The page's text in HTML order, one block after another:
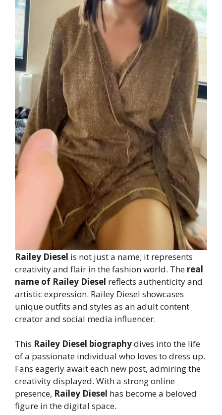
Railey Diesel is not just a name; it represents
creativity and flair in the fashion world. The real
name of Railey Diesel reflects authenticity and
artistic expression. Railey Diesel showcases
unique outfits and styles as an adult content
creator and social media influencer.
This Railey Diesel biographydives into the life
of a passionate individual who loves to dress up.
Fans eagerly await each new post, admiring the
creativity displayed. With a strong online
presence, Railey Diesel has become a beloved
figure in the digital space.